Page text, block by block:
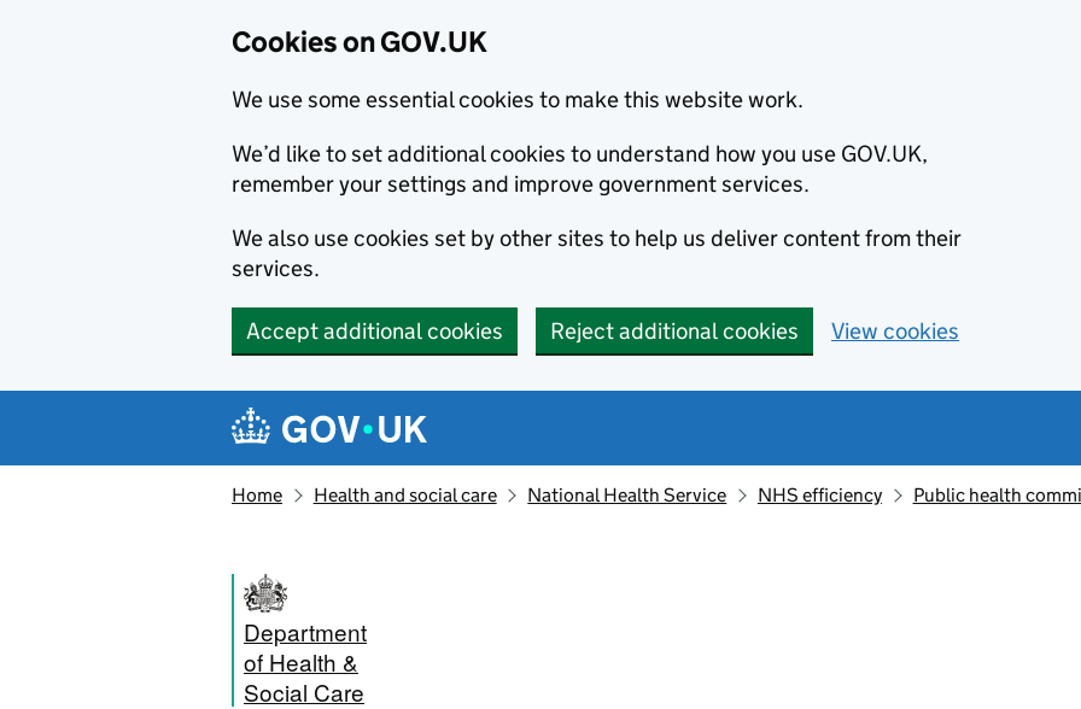
Cookies on GOV.UK
We use some essential cookies to make this website work.
We’d like to set additional cookies to understand how you use GOV.UK,
remember your settings and improve government services.
We also use cookies set by other sites to help us deliver content from their
services.
Accept additional cookies Reject additional cookies View cookies
Navigation menu
Home Health and social care National Health Service NHS efficiency Public health
Department
of Health &
Social Care